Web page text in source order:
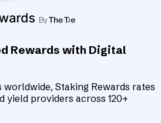
Rewards with Digital
Staking Rewards rates
yield providers across 120+